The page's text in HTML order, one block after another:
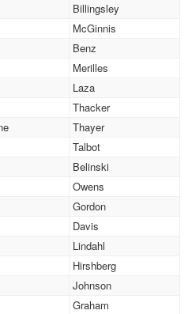
Billingsley
McGinnis
Benz
Merilles
Laza
Thacker
Thayer
Talbot
Belinski
Owens
Gordon
Davis
Lindahl
Hirshberg
Johnson
Graham